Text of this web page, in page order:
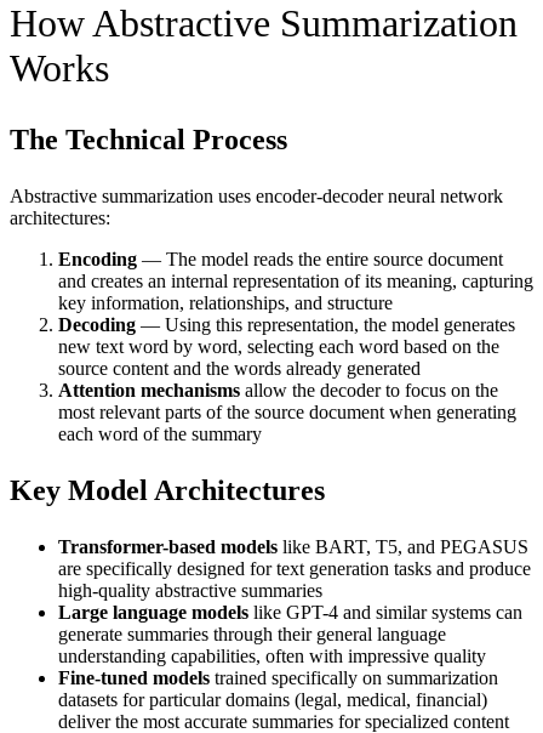
How Abstractive Summarization
Works
The Technical Process
Abstractive summarization uses encoder-decoder neural network
architectures:
Encoding — The model reads the entire source document
and creates an internal representation of its meaning, capturing
key information, relationships, and structure
Decoding — Using this representation, the model generates
new text word by word, selecting each word based on the
source content and the words already generated
Attention mechanisms allow the decoder to focus on the
most relevant parts of the source document when generating
each word of the summary
Key Model Architectures
Transformer-based models like BART, T5, and PEGASUS
are specifically designed for text generation tasks and produce
high-quality abstractive summaries
Large language models like GPT-4 and similar systems can
generate summaries through their general language
understanding capabilities, often with impressive quality
Fine-tuned models trained specifically on summarization
datasets for particular domains (legal, medical, financial)
deliver the most accurate summaries for specialized content